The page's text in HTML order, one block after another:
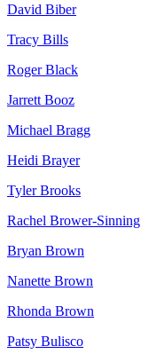
David Biber
Tracy Bills
Roger Black
Jarrett Booz
Michael Bragg
Heidi Brayer
Tyler Brooks
Rachel Brower-Sinning
Bryan Brown
Nanette Brown
Rhonda Brown
Patsy Bulisco